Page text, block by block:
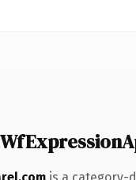
is a category-